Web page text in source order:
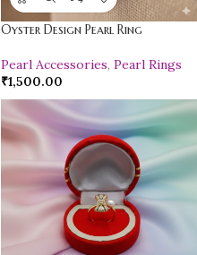
Oyster Design Pearl Ring
Pearl Accessories, Pearl Rings
₹1,500.00